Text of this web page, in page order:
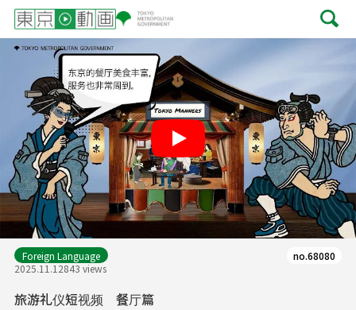
Play
Foreign Language
2025.11.12843 views
no.68080
旅游礼仪短视频 餐厅篇